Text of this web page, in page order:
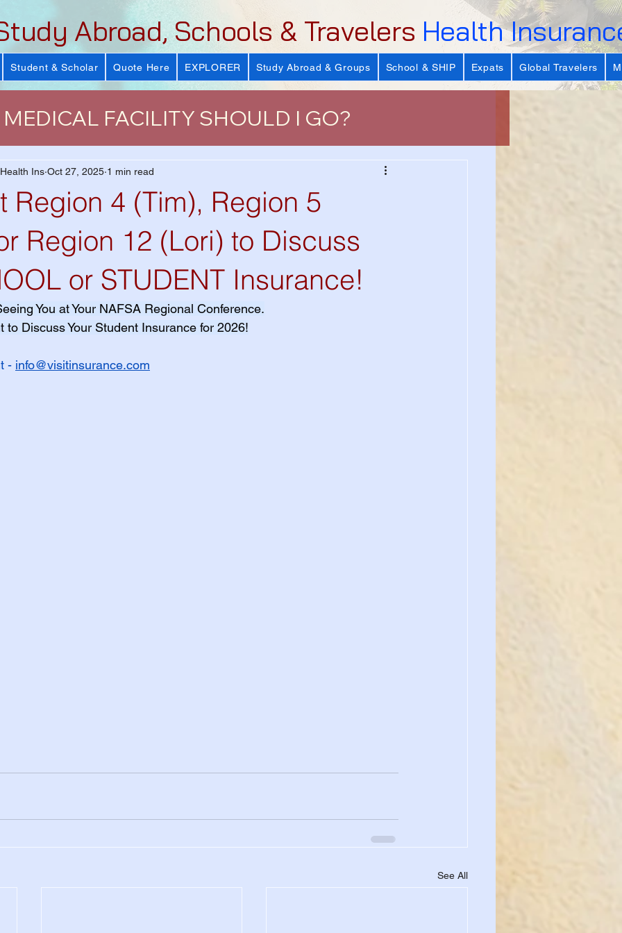
Abroad, Schools & Travelers Health
Student & Scholar Quote Here EXPLORER Study Abroad & Groups School & SHIP Expats Global Travelers
FACILITY SHOULD I GO?
J-Visa Health Insurance
Why Health Insurance Is Important?
Health Plan VISIT Conferences
Insurance Terms
Region 4 (Tim), Region 5
Region 12 (Lori) to Discuss
or STUDENT Insurance!
Ins Oct 27, 2025 1 min read
You at Your NAFSA Regional Conference.
to Discuss Your Student Insurance for 2026!
- info@visitinsurance.com
See All